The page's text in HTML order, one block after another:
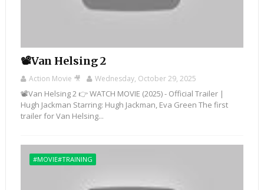
📽️Van Helsing 2
Action Movie 🎥 Wednesday, October 29, 2025
📽️Van Helsing 2 👉 WATCH MOVIE (2025) - Official Trailer |
Hugh Jackman Starring: Hugh Jackman, Eva Green The first
trailer for Van Helsing...
#MOVIE#TRAINING